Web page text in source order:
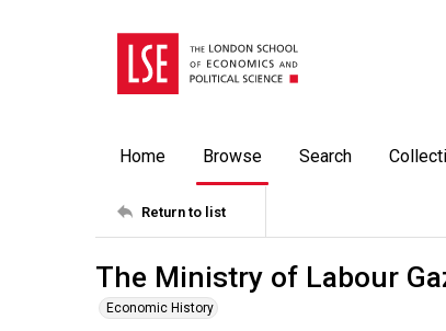
Home Browse Search
Return to list
The Ministry of Labour
Economic History